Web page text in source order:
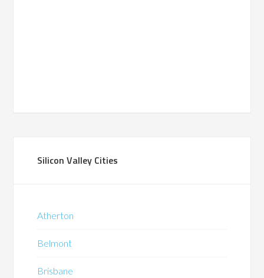
Silicon Valley Cities
Atherton
Belmont
Brisbane